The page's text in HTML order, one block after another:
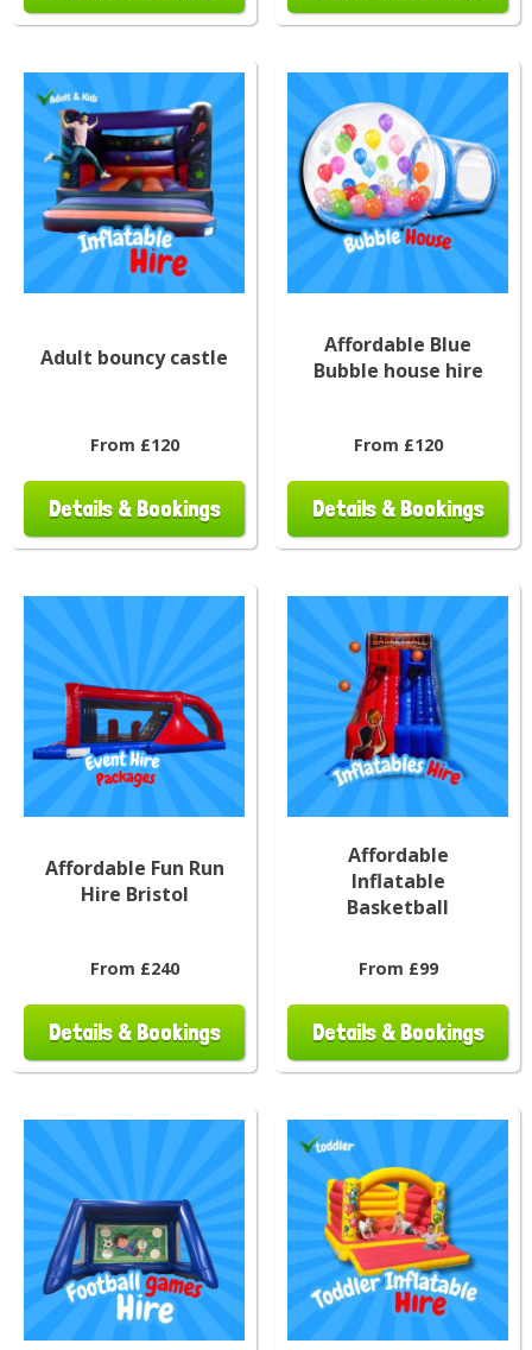
Adult bouncy castle
From £120
Details & Bookings
Affordable Blue
Bubble house hire
From £120
Details & Bookings
Affordable Fun Run
Hire Bristol
From £240
Details & Bookings
Affordable
Inflatable
Basketball
From £99
Details & Bookings